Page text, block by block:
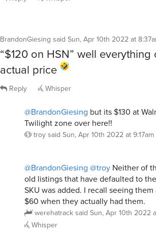
BrandonGiesing said Sun, Apr 10th 2022 at
“$120 on HSN” well
actual price
Reply Whisper
@BrandonGiesing but its $130 at
Twilight zone over here!!
troy said Sun, Apr 10th 2022 at 9:17am
@BrandonGiesing @troy Neither of
old listings that have defaulted to
SKU was added. I recall seeing
$60 when they actually had them.
werehatrack said Sun, Apr 10th 2022
Whisper